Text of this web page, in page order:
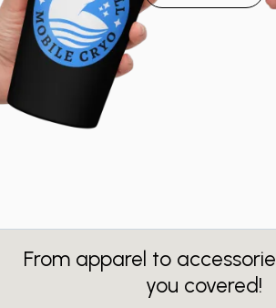
From apparel to
you covered!